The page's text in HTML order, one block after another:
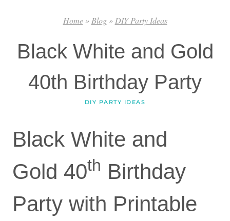
Home»Blog»DIY Party Ideas
Black White and Gold
40th Birthday Party
DIY PARTY IDEAS
Black White and
Gold 40th Birthday
Party with Printable